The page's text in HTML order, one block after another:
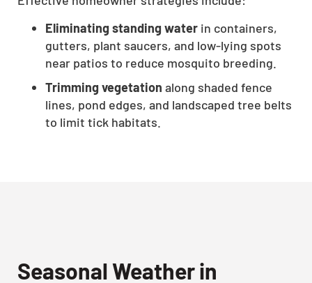
Eliminating standing water in containers,
gutters, plant saucers, and low-lying spots
near patios to reduce mosquito breeding.
Trimming vegetation along shaded fence
lines, pond edges, and landscaped tree belts
to limit tick habitats.
Seasonal Weather in